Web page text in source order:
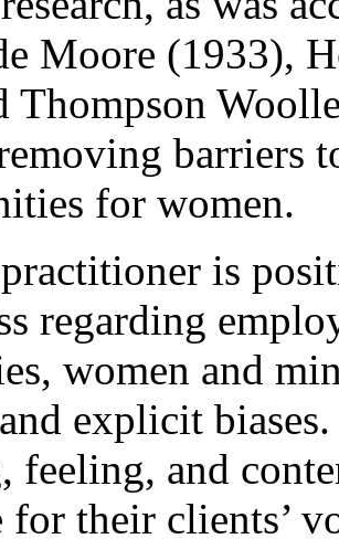
Moore (1933),
Thompson
barriers
for women.
practitioner is
regarding
women and
explicit
feeling, and
for their clients’